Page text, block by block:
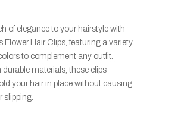
of elegance to your hairstyle with
Flower Hair Clips, featuring a variety
to complement any outfit.
durable materials, these clips
your hair in place without causing
slipping.